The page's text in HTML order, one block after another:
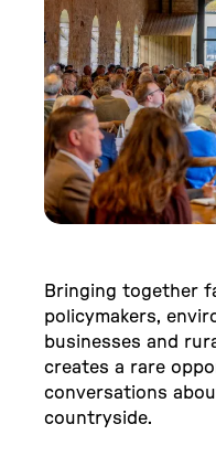
Bringing together
policymakers,
businesses and
creates a rare
conversations
countryside.